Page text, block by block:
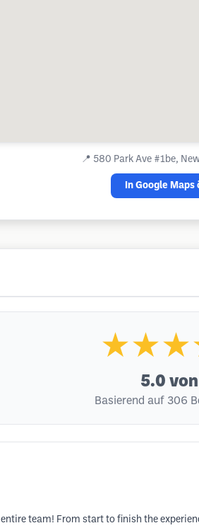
📍 580 Park Ave #1be,
In Google Maps
5.0
Basierend auf 306
entire team! From start to finish the